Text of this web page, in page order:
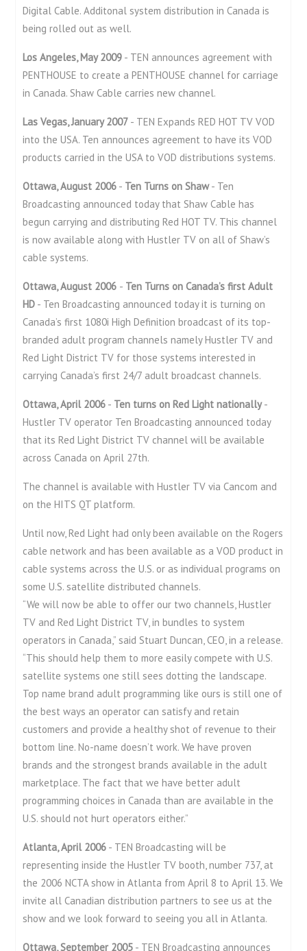
Digital Cable. Additonal system distribution in Canada is
being rolled out as well.
Los Angeles, May 2009 - TEN announces agreement with
PENTHOUSE to create a PENTHOUSE channel for carriage
in Canada. Shaw Cable carries new channel.
Las Vegas, January 2007 - TEN Expands RED HOT TV VOD
into the USA. Ten announces agreement to have its VOD
products carried in the USA to VOD distributions systems.
Ottawa, August 2006 - Ten Turns on Shaw- Ten
Broadcasting announced today that Shaw Cable has
begun carrying and distributing Red HOT TV. This channel
is now available along with Hustler TV on all of Shaw’s
cable systems.
Ottawa, August 2006 - Ten Turns on Canada’s first Adult
HD - Ten Broadcasting announced today it is turning on
Canada’s first 1080i High Definition broadcast of its top-
branded adult program channels namely Hustler TV and
Red Light District TV for those systems interested in
carrying Canada’s first 24/7 adult broadcast channels.
Ottawa, April 2006 - Ten turns on Red Light nationally-
Hustler TV operator Ten Broadcasting announced today
that its Red Light District TV channel will be available
across Canada on April 27th.
The channel is available with Hustler TV via Cancom and
on the HITS QT platform.
Until now, Red Light had only been available on the Rogers
cable network and has been available as a VOD product in
cable systems across the U.S. or as individual programs on
some U.S. satellite distributed channels.
“We will now be able to offer our two channels, Hustler
TV and Red Light District TV, in bundles to system
operators in Canada,” said Stuart Duncan, CEO, in a release.
“This should help them to more easily compete with U.S.
satellite systems one still sees dotting the landscape.
Top name brand adult programming like ours is still one of
the best ways an operator can satisfy and retain
customers and provide a healthy shot of revenue to their
bottom line. No-name doesn’t work. We have proven
brands and the strongest brands available in the adult
marketplace. The fact that we have better adult
programming choices in Canada than are available in the
U.S. should not hurt operators either.”
Atlanta, April 2006 - TEN Broadcasting will be
representing inside the Hustler TV booth, number 737, at
the 2006 NCTA show in Atlanta from April 8 to April 13. We
invite all Canadian distribution partners to see us at the
show and we look forward to seeing you all in Atlanta.
Ottawa, September 2005 - TEN Broadcasting announces